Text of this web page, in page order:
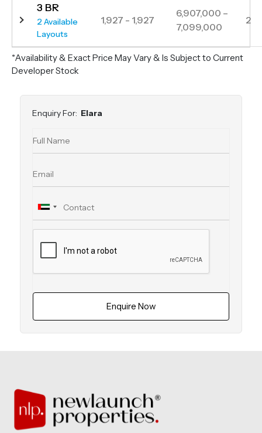
3 BR
2 Available
Layouts
1,927 - 1,927
6,907,000 –
7,099,000
2
*Availability & Exact Price May Vary & Is Subject to Current
Developer Stock
Enquiry For: Elara
Enquire Now